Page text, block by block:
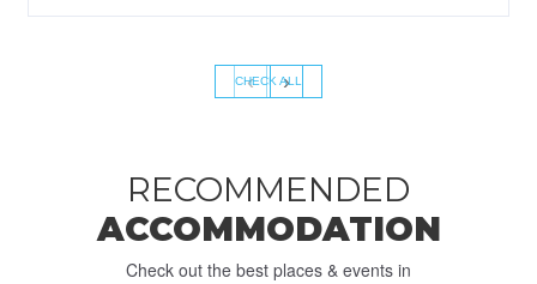
‹ ›
CHECK ALL
RECOMMENDED
ACCOMMODATION
Check out the best places & events in